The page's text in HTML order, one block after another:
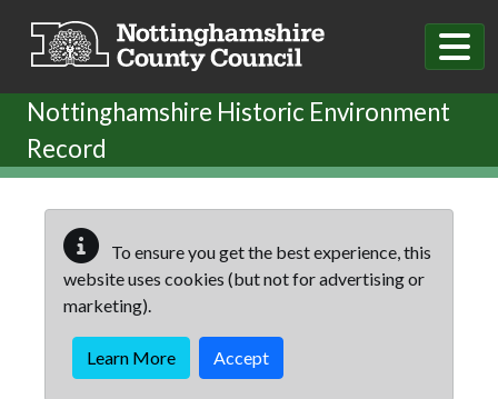
Nottinghamshire Historic Environment
Record
To ensure you get the best experience, this
website uses cookies (but not for advertising or
marketing).
Learn More Accept